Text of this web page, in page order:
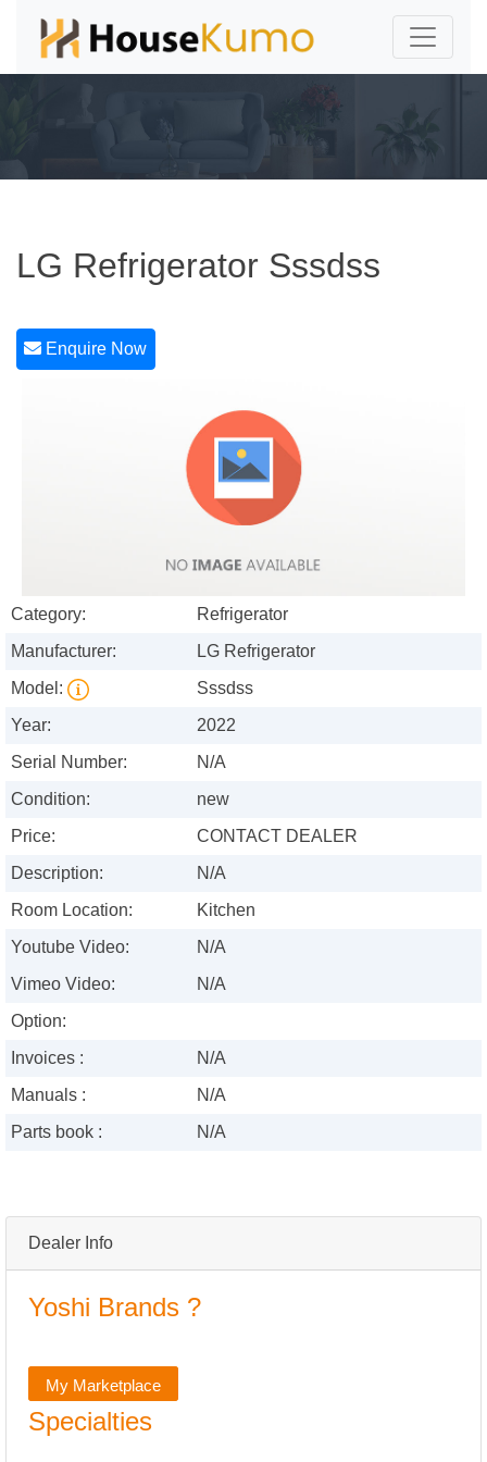
Dealer Info
Yoshi Brands ?
My Marketplace
Specialties
LG Refrigerator Sssdss
Enquire Now
Category:
Refrigerator
Manufacturer:
LG Refrigerator
Model:
Sssdss
Year:
2022
Serial Number:
N/A
Condition:
new
Price:
CONTACT DEALER
Description:
N/A
Room Location:
Kitchen
Youtube Video:
N/A
Vimeo Video:
N/A
Option:
Invoices :
N/A
Manuals :
N/A
Parts book :
N/A